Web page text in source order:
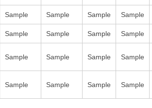
Sample Sample Sample Sample
Sample Sample Sample Sample
Sample Sample Sample Sample
Sample Sample Sample Sample